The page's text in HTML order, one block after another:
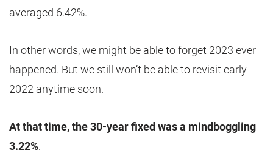
averaged 6.42%.
In other words, we might be able to forget 2023 ever
happened. But we still won’t be able to revisit early
2022 anytime soon.
At that time, the 30-year fixed was a mindboggling
3.22%.